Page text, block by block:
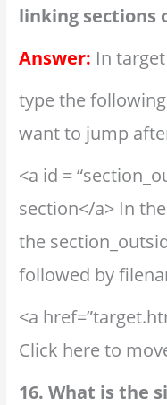
linking sections
Answer: In
type the
want to jump
<a id =
section</a> In
the
followed by
<a
Click here to
16. What is the